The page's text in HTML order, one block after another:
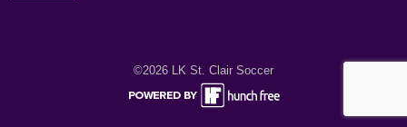
©2026 LK St. Clair Soccer